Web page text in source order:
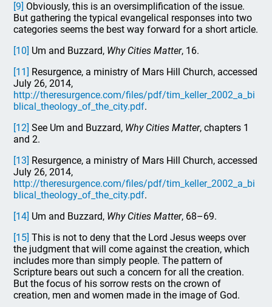
[9] Obviously, this is an oversimplification of the issue.
But gathering the typical evangelical responses into two
categories seems the best way forward for a short article.
[10] Um and Buzzard, Why Cities Matter, 16.
[11] Resurgence, a ministry of Mars Hill Church, accessed
July 26, 2014,
http://theresurgence.com/files/pdf/tim_keller_2002_a_bi
blical_theology_of_the_city.pdf.
[12] See Um and Buzzard, Why Cities Matter, chapters 1
and 2.
[13] Resurgence, a ministry of Mars Hill Church, accessed
July 26, 2014,
http://theresurgence.com/files/pdf/tim_keller_2002_a_bi
blical_theology_of_the_city.pdf.
[14] Um and Buzzard, Why Cities Matter, 68–69.
[15] This is not to deny that the Lord Jesus weeps over
the judgment that will come against the creation, which
includes more than simply people. The pattern of
Scripture bears out such a concern for all the creation.
But the focus of his sorrow rests on the crown of
creation, men and women made in the image of God.